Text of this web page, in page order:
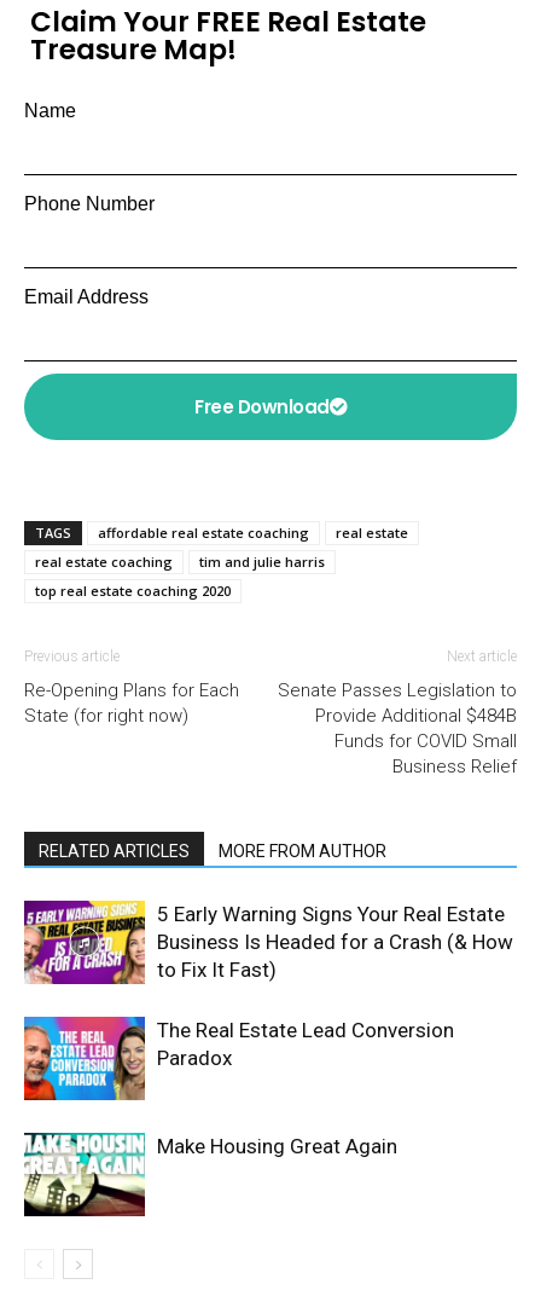
Claim Your FREE Real Estate
Treasure Map!
Name
Phone Number
Email Address
Free Download
TAGS affordable real estate coaching
real estate
real estate coaching
tim and julie harris
top real estate coaching 2020
Previous article
Re-Opening Plans for Each
State (for right now)
Next article
Senate Passes Legislation to
Provide Additional $484B
Funds for COVID Small
Business Relief
RELATED ARTICLES MORE FROM AUTHOR
5 Early Warning Signs Your Real Estate
Business Is Headed for a Crash (& How
to Fix It Fast)
The Real Estate Lead Conversion
Paradox
Make Housing Great Again